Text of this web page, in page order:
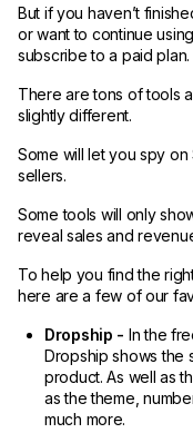
But if you haven’t
or want to continue
subscribe to a paid plan.
There are tons of tools
slightly different.
Some will let you spy
sellers.
Some tools will only
reveal sales and
To help you find the
here are a few of our
Dropship - In the
Dropship shows the
product. As well as
as the theme,
much more.